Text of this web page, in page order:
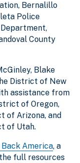
Bernalillo
Police
County
Blake
District of New
assistance from
of Oregon,
of Arizona, and
of Utah.
America, a
full resources